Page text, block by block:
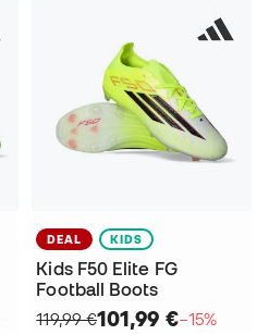
DEAL KIDS
Kids F50 Elite FG
Football Boots
119,99 €101,99 €−15%